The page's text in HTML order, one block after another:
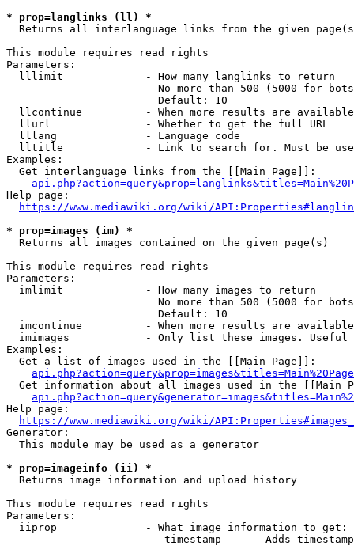
* prop=langlinks (ll) *
Returns all interlanguage links from the given
This module requires read rights
Parameters:
  lllimit             - How many langlinks to return
No more than 500 (5000 for
                        Default: 10
llcontinue          - When more results are
  llurl               - Whether to get the full URL
  lllang              - Language code
lltitle             - Link to search for. Must be
Examples:
  Get interlanguage links from the [[Main Page]]:
Help page:
https://www.mediawiki.org/wiki/
* prop=images (im) *
  Returns all images contained on the given page(s)
This module requires read rights
Parameters:
  imlimit             - How many images to return
No more than 500 (5000 for
                        Default: 10
imcontinue          - When more results are
imimages            - Only list these images.
Examples:
  Get a list of images used in the [[Main Page]]:
api.php?action=query&prop=images&titles=Main%20Page
Get information about all images used in the [[Main
Help page:
https://www.mediawiki.org/wiki/
Generator:
  This module may be used as a generator
* prop=imageinfo (ii) *
  Returns image information and upload history
This module requires read rights
Parameters:
  iiprop              - What image information to get:
timestamp     - Adds